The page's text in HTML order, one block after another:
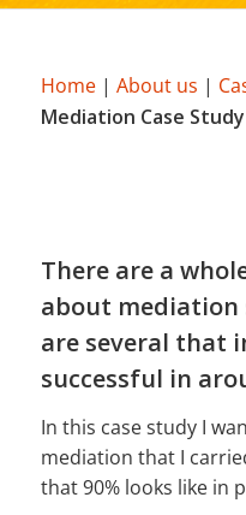
Home| About us |
Mediation Case Study
There are a
about mediation
are several that
successful in
In this case study I
mediation that I
that 90% looks like in